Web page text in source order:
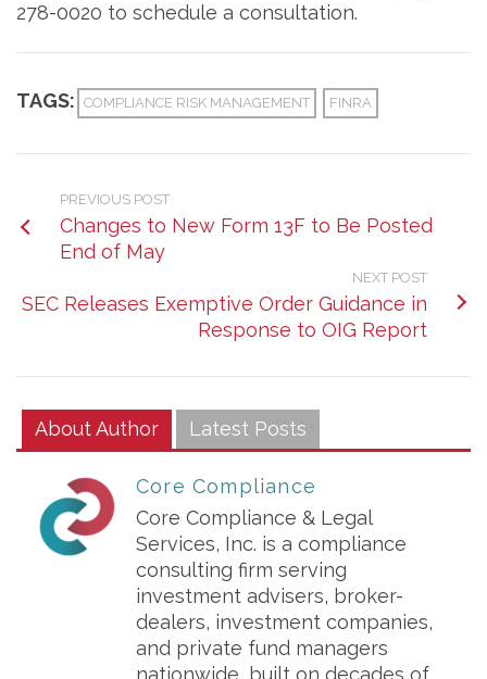
278-0020 to schedule a consultation.
TAGS: COMPLIANCE RISK MANAGEMENT FINRA
PREVIOUS POST
Changes to New Form 13F to Be Posted
End of May
NEXT POST
SEC Releases Exemptive Order Guidance in
Response to OIG Report
About Author Latest Posts
Core Compliance
Core Compliance & Legal
Services, Inc. is a compliance
consulting firm serving
investment advisers, broker-
dealers, investment companies,
and private fund managers
nationwide, built on decades of